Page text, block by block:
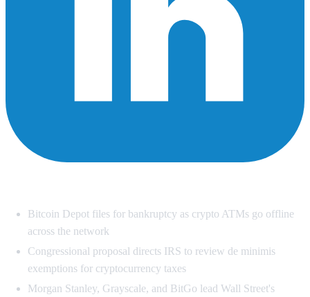
Bitcoin Depot files for bankruptcy as crypto ATMs go offline
across the network
Congressional proposal directs IRS to review de minimis
exemptions for cryptocurrency taxes
Morgan Stanley, Grayscale, and BitGo lead Wall Street's